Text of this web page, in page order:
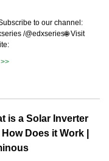
to our channel:
/@edxseries🌐 Visit
is a Solar Inverter
Does it Work |